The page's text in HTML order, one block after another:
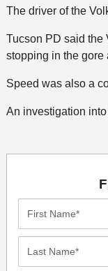
The driver of the
Tucson PD said the
stopping in the gore
Speed was also a
An investigation